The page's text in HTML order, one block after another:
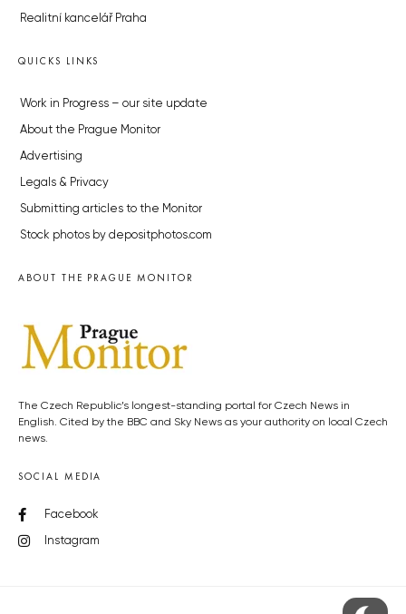
Realitní kancelář Praha
QUICKS LINKS
Work in Progress – our site update
About the Prague Monitor
Advertising
Legals & Privacy
Submitting articles to the Monitor
Stock photos by depositphotos.com
ABOUT THE PRAGUE MONITOR
The Czech Republic’s longest-standing portal for Czech News in
English. Cited by the BBC and Sky News as your authority on local Czech
news.
SOCIAL MEDIA
Facebook
Instagram